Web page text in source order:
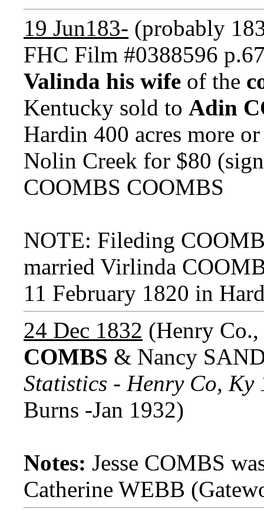
19 Jun183- (probably
FHC Film #0388596
Valinda his wife of the
Kentucky sold to Adin
Hardin 400 acres more
Nolin Creek for $80
COOMBS COOMBS
NOTE: Fileding
married Virlinda
11 February 1820 in
24 Dec 1832 (Henry
COMBS & Nancy
Statistics - Henry Co, Ky
Burns -Jan 1932)
Notes: Jesse COMBS
Catherine WEBB